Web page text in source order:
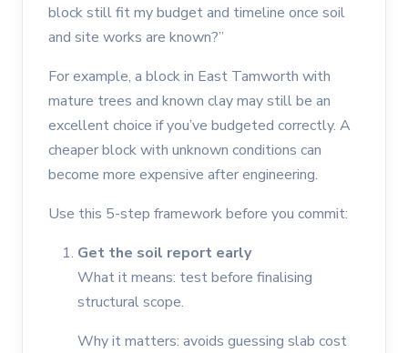
block still fit my budget and timeline once soil
and site works are known?”
For example, a block in East Tamworth with
mature trees and known clay may still be an
excellent choice if you’ve budgeted correctly. A
cheaper block with unknown conditions can
become more expensive after engineering.
Use this 5-step framework before you commit:
Get the soil report early
What it means: test before finalising
structural scope.
Why it matters: avoids guessing slab cost